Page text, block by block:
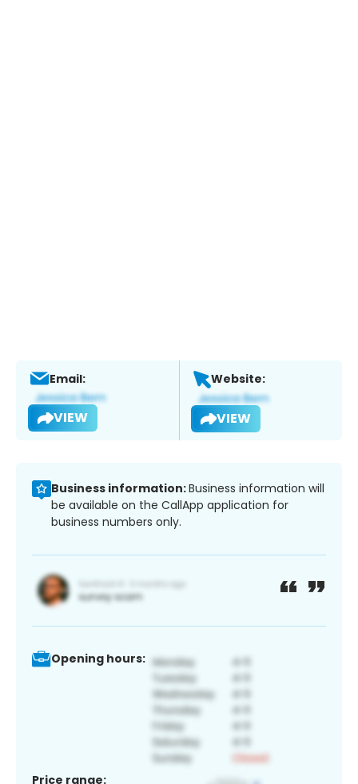
Email:
VIEW
Website:
VIEW
Business information:Business information will
be available on the CallApp application for
business numbers only.
Opening hours:
Price range: